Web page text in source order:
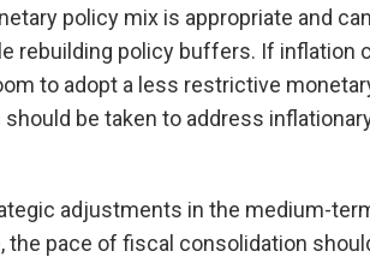
policy mix is appropriate and
rebuilding policy buffers. If inflation
to adopt a less restrictive
be taken to address
adjustments in the medium-
the pace of fiscal consolidation